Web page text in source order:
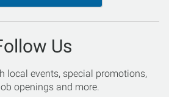
Us
local events, special promotions,
openings and more.